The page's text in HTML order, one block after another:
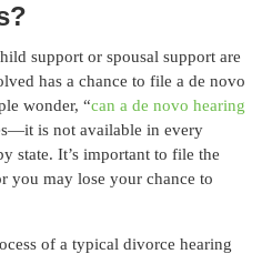
support or spousal support are
has a chance to file a de novo
wonder, “can a de novo hearing
is not available in every
state. It’s important to file the
you may lose your chance to
of a typical divorce hearing